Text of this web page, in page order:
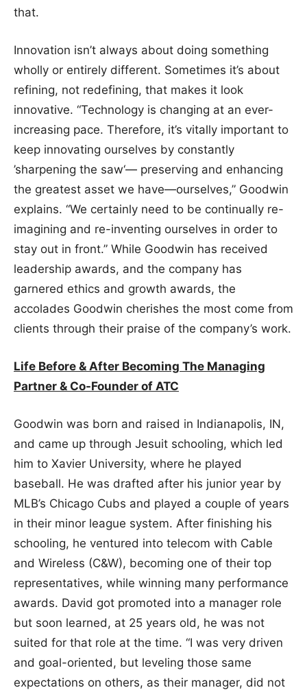
that.
Innovation isn’t always about doing something
wholly or entirely different. Sometimes it’s about
refining, not redefining, that makes it look
innovative. “Technology is changing at an ever-
increasing pace. Therefore, it’s vitally important to
keep innovating ourselves by constantly
’sharpening the saw‘— preserving and enhancing
the greatest asset we have—ourselves,” Goodwin
explains. “We certainly need to be continually re-
imagining and re-inventing ourselves in order to
stay out in front.” While Goodwin has received
leadership awards, and the company has
garnered ethics and growth awards, the
accolades Goodwin cherishes the most come from
clients through their praise of the company’s work.
Life Before & After Becoming The Managing
Partner & Co-Founder of ATC
Goodwin was born and raised in Indianapolis, IN,
and came up through Jesuit schooling, which led
him to Xavier University, where he played
baseball. He was drafted after his junior year by
MLB’s Chicago Cubs and played a couple of years
in their minor league system. After finishing his
schooling, he ventured into telecom with Cable
and Wireless (C&W), becoming one of their top
representatives, while winning many performance
awards. David got promoted into a manager role
but soon learned, at 25 years old, he was not
suited for that role at the time. “I was very driven
and goal-oriented, but leveling those same
expectations on others, as their manager, did not